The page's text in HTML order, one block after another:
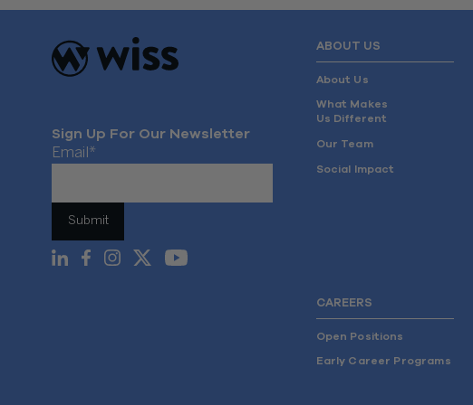
Sign Up For Our Newsletter
Email *
ABOUT US
About Us
What Makes
Us Different
Our Team
Social Impact
CAREERS
Open Positions
Early Career Programs